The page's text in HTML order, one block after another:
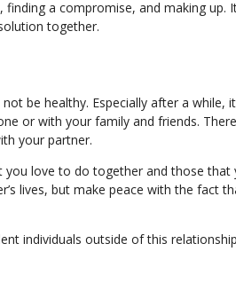
a compromise, and making up.
together.
be healthy. Especially after a while,
or with your family and friends.
your partner.
you love to do together and those that
lives, but make peace with the fact
individuals outside of this